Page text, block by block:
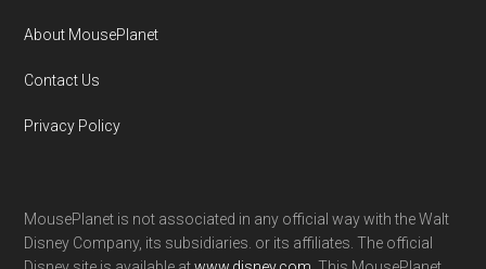
About MousePlanet
Contact Us
Privacy Policy
MousePlanet is not associated in any official way with the Walt
Disney Company, its subsidiaries. or its affiliates. The official